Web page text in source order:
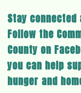
Stay
Follow the
County on
you can help
hunger and